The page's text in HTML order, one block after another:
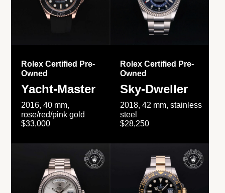
Rolex Certified Pre-
Owned
Yacht-Master
2016, 40 mm,
rose/red/pink gold
$33,000
Rolex Certified Pre-
Owned
Sky-Dweller
2018, 42 mm, stainless
steel
$28,250